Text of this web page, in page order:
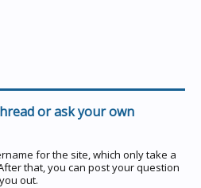
or ask your own
for the site, which only take a
that, you can post your question
out.